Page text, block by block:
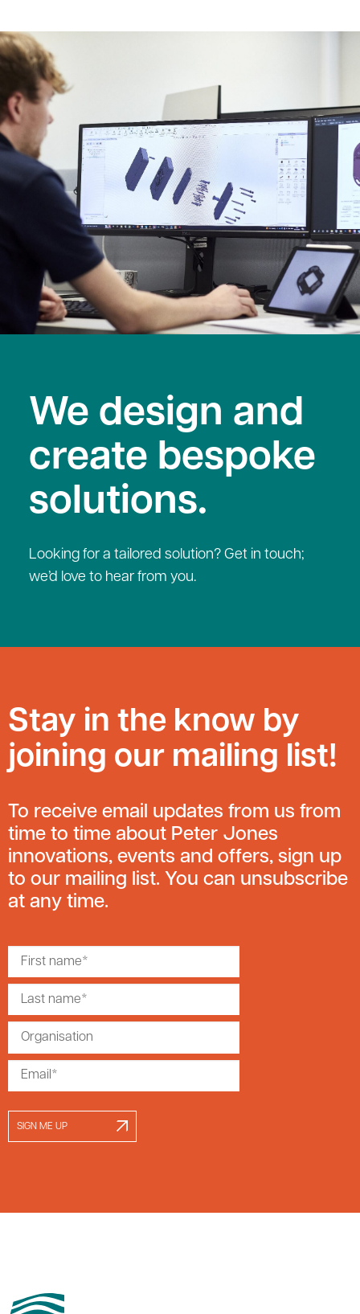
We design and
create bespoke
solutions.
Looking for a tailored solution? Get in touch;
we’d love to hear from you.
Stay in the know by
joining our mailing list!
To receive email updates from us from
time to time about Peter Jones
innovations, events and offers, sign up
to our mailing list. You can unsubscribe
at any time.
SIGN ME UP